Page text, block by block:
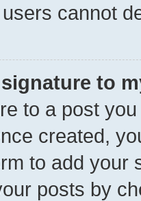
cannot
to
to a post
created,
to add your
posts by